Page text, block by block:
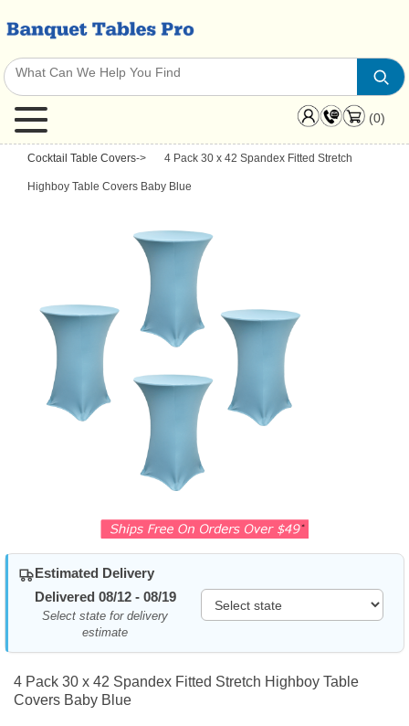
(0)
Cocktail Table Covers-> 4 Pack 30 x 42 Spandex Fitted Stretch
Highboy Table Covers Baby Blue
Estimated Delivery
Delivered 08/12 - 08/19
Select state for delivery
estimate
4 Pack 30 x 42 Spandex Fitted Stretch Highboy Table
Covers Baby Blue